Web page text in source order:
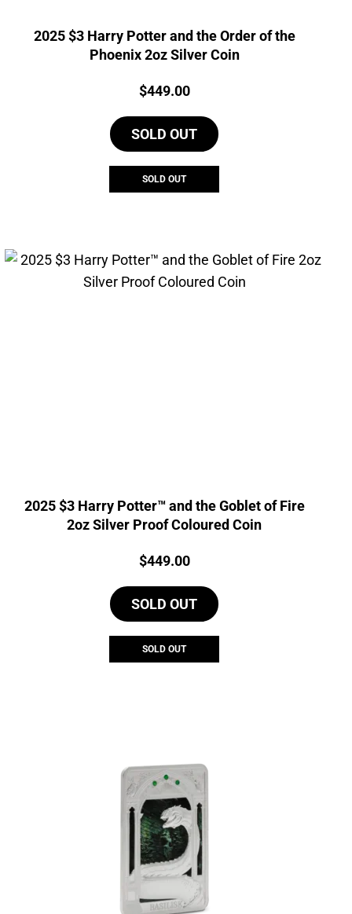
2025 $3 Harry Potter and the Order of the
Phoenix 2oz Silver Coin
Price:
$449.00
SOLD OUT
SOLD OUT
2025 $3 Harry Potter™ and the Goblet of Fire
2oz Silver Proof Coloured Coin
Price:
$449.00
SOLD OUT
SOLD OUT